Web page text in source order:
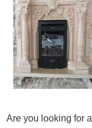
Are you looking for